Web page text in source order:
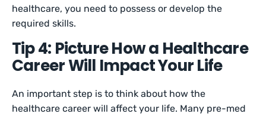
healthcare, you need to possess or develop the
required skills.
Tip 4: Picture How a Healthcare
Career Will Impact Your Life
An important step is to think about how the
healthcare career will affect your life. Many pre-med